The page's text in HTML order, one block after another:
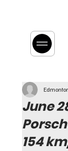
June
154